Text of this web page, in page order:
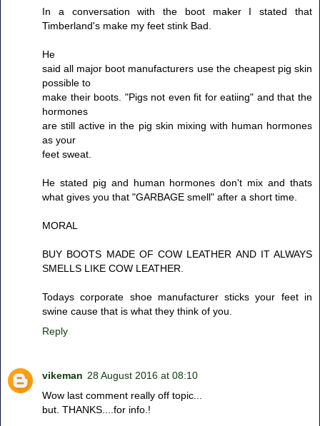
In a conversation with the boot maker I stated that
Timberland's make my feet stink Bad.
He
said all major boot manufacturers use the cheapest pig skin
possible to
make their boots. "Pigs not even fit for eatiing" and that the
hormones
are still active in the pig skin mixing with human hormones
as your
feet sweat.
He stated pig and human hormones don't mix and thats
what gives you that "GARBAGE smell" after a short time.
MORAL
BUY BOOTS MADE OF COW LEATHER AND IT ALWAYS
SMELLS LIKE COW LEATHER.
Todays corporate shoe manufacturer sticks your feet in
swine cause that is what they think of you.
Reply
vikeman 28 August 2016 at 08:10
Wow last comment really off topic...
but. THANKS....for info.!